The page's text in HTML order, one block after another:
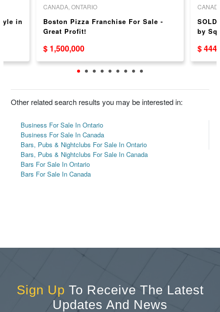
in
CANADA, ONTARIO
Boston Pizza Franchise For Sale -
Great Profit!
$ 1,500,000
SOLD
by
$
Other related search results you may be interested in:
Business For Sale In Ontario
Business For Sale In Canada
Bars, Pubs & Nightclubs For Sale In Ontario
Bars, Pubs & Nightclubs For Sale In Canada
Bars For Sale In Ontario
Bars For Sale In Canada
Sign Up To Receive The Latest
Updates And News